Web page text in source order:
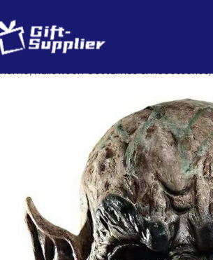
Home Halloween Costumes & Accessories